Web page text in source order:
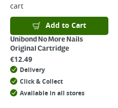
cart
Add to Cart
Unibond No More Nails
Original Cartridge
€12.49
Delivery
Click & Collect
Available in all stores